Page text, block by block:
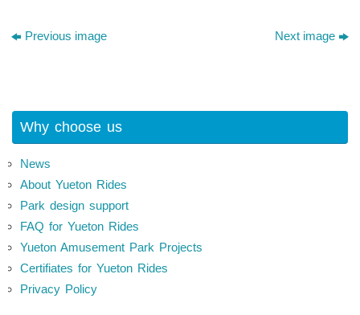
Previous image Next image
Why choose us
News
About Yueton Rides
Park design support
FAQ for Yueton Rides
Yueton Amusement Park Projects
Certifiates for Yueton Rides
Privacy Policy